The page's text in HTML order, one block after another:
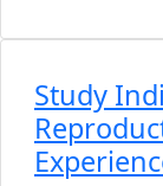
Study